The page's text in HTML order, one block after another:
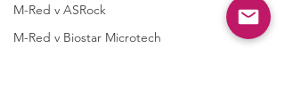
M-Red v ASRock
M-Red v Biostar Microtech